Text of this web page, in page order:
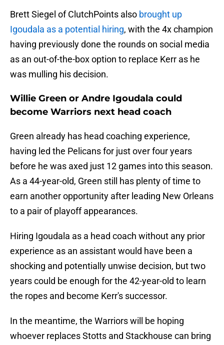
Brett Siegel of ClutchPoints also brought up
Igoudala as a potential hiring, with the 4x champion
having previously done the rounds on social media
as an out-of-the-box option to replace Kerr as he
was mulling his decision.
Willie Green or Andre Igoudala could
become Warriors next head coach
Green already has head coaching experience,
having led the Pelicans for just over four years
before he was axed just 12 games into this season.
As a 44-year-old, Green still has plenty of time to
earn another opportunity after leading New Orleans
to a pair of playoff appearances.
Hiring Igoudala as a head coach without any prior
experience as an assistant would have been a
shocking and potentially unwise decision, but two
years could be enough for the 42-year-old to learn
the ropes and become Kerr's successor.
In the meantime, the Warriors will be hoping
whoever replaces Stotts and Stackhouse can bring